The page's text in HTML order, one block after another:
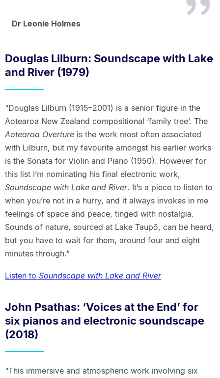
Dr Leonie Holmes
Douglas Lilburn: Soundscape with Lake
and River (1979)
“Douglas Lilburn (1915–2001) is a senior figure in the
Aotearoa New Zealand compositional ‘family tree’. The
Aotearoa Overtureis the work most often associated
with Lilburn, but my favourite amongst his earlier works
is the Sonata for Violin and Piano (1950). However for
this list I’m nominating his final electronic work,
Soundscape with Lake and River. It’s a piece to listen to
when you’re not in a hurry, and it always invokes in me
feelings of space and peace, tinged with nostalgia.
Sounds of nature, sourced at Lake Taupō, can be heard,
but you have to wait for them, around four and eight
minutes through.”
Listen to Soundscape with Lake and River
John Psathas: ‘Voices at the End’ for
six pianos and electronic soundscape
(2018)
“This immersive and atmospheric work involving six